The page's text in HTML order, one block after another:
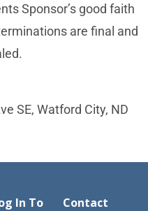
Sponsor’s good faith
are final and
SE, Watford City, ND
In To Contact